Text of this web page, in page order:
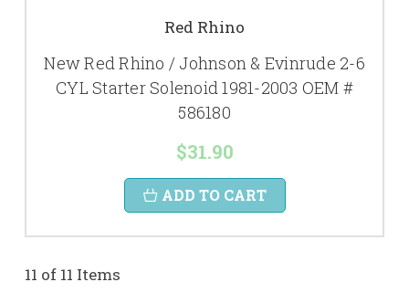
Red Rhino
New Red Rhino / Johnson & Evinrude 2-6
CYL Starter Solenoid 1981-2003 OEM #
586180
$31.90
ADD TO CART
11 of 11 Items